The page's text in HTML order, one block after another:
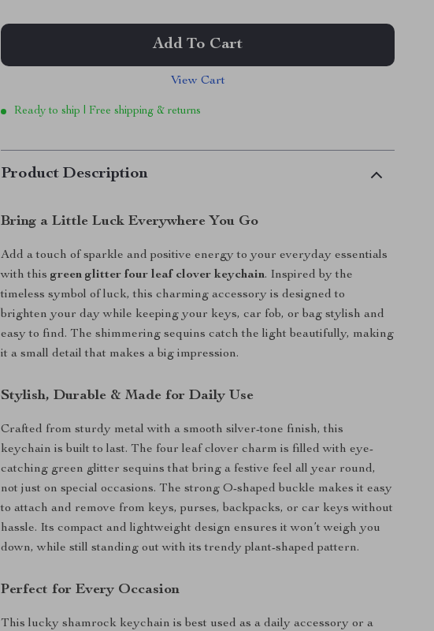
Add To Cart
View Cart
Ready to ship | Free shipping & returns
Product Description
Bring a Little Luck Everywhere You Go
Add a touch of sparkle and positive energy to your everyday essentials
with thisgreen glitter four leaf clover keychain. Inspired by the
timeless symbol of luck, this charming accessory is designed to
brighten your day while keeping your keys, car fob, or bag stylish and
easy to find. The shimmering sequins catch the light beautifully, making
it a small detail that makes a big impression.
Stylish, Durable & Made for Daily Use
Crafted from sturdy metal with a smooth silver-tone finish, this
keychain is built to last. The four leaf clover charm is filled with eye-
catching green glitter sequins that bring a festive feel all year round,
not just on special occasions. The strong O-shaped buckle makes it easy
to attach and remove from keys, purses, backpacks, or car keys without
hassle. Its compact and lightweight design ensures it won’t weigh you
down, while still standing out with its trendy plant-shaped pattern.
Perfect for Every Occasion
This lucky shamrock keychain is best used as a daily accessory or a